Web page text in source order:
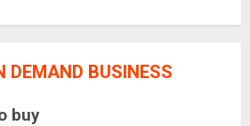
DEMAND BUSINESS
buy